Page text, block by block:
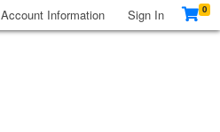
Account Information Sign In 0